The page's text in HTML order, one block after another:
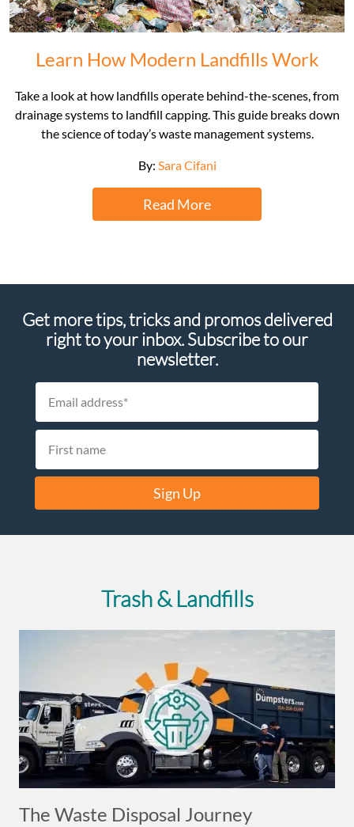
Learn How Modern Landfills Work
Take a look at how landfills operate behind-the-scenes, from
drainage systems to landfill capping. This guide breaks down
the science of today’s waste management systems.
By: Sara Cifani
Read More
Get more tips, tricks and promos delivered
right to your inbox. Subscribe to our
newsletter.
Sign Up
Trash & Landfills
The Waste Disposal Journey